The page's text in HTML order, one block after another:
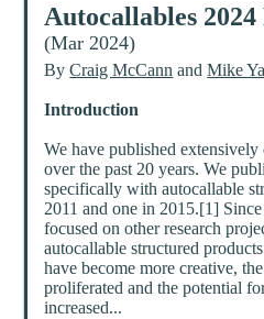
Autocallables
(Mar 2024)
ByCraig McCann andMike
Introduction
We have published
over the past 20 years. We
specifically with autocallable
2011 and one in 2015.[1]
focused on other research
autocallable structured
have become more creative,
proliferated and the potential
increased...